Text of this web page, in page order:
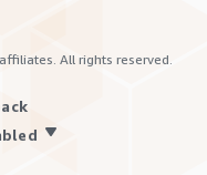
All rights reserved.